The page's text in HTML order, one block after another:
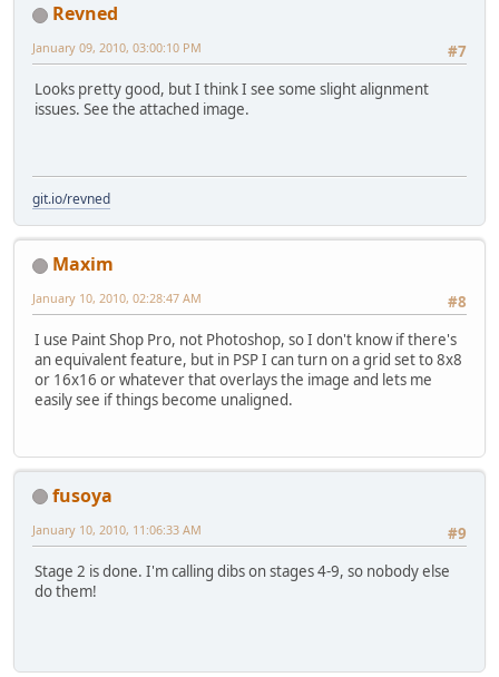
Revned
#7
January 09, 2010, 03:00:10 PM
Looks pretty good, but I think I see some slight alignment
issues. See the attached image.
git.io/revned
Maxim
#8
January 10, 2010, 02:28:47 AM
I use Paint Shop Pro, not Photoshop, so I don't know if there's
an equivalent feature, but in PSP I can turn on a grid set to 8x8
or 16x16 or whatever that overlays the image and lets me
easily see if things become unaligned.
fusoya
#9
January 10, 2010, 11:06:33 AM
Stage 2 is done. I'm calling dibs on stages 4-9, so nobody else
do them!